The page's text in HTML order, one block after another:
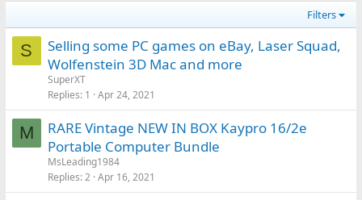
Filters
S
Selling some PC games on eBay, Laser Squad,
Wolfenstein 3D Mac and more
SuperXT
Replies 1 Apr 24, 2021
M
RARE Vintage NEW IN BOX Kaypro 16/2e
Portable Computer Bundle
MsLeading1984
Replies 2 Apr 16, 2021